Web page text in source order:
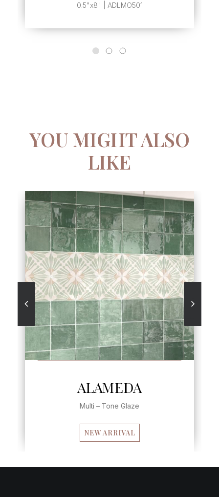
0.5"x8" | ADLMO501
YOU MIGHT ALSO
LIKE
ALAMEDA
Multi – Tone Glaze
NEW ARRIVAL